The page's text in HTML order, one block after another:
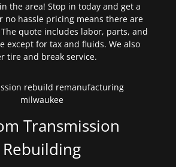
the area! Stop in today and get a
no hassle pricing means there are
quote includes labor, parts, and
except for tax and fluids. We also
tire and break service.
Transmission
Rebuilding